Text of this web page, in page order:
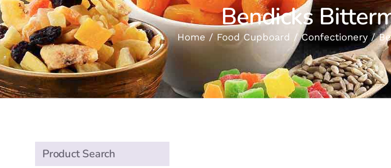
Bendicks
Home Food Cupboard Confectionery
Product Search